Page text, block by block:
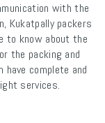
with the
Kukatpally packers
to know about the
the packing and
have complete and
services.